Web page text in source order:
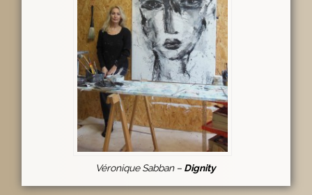
Véronique Sabban – Dignity